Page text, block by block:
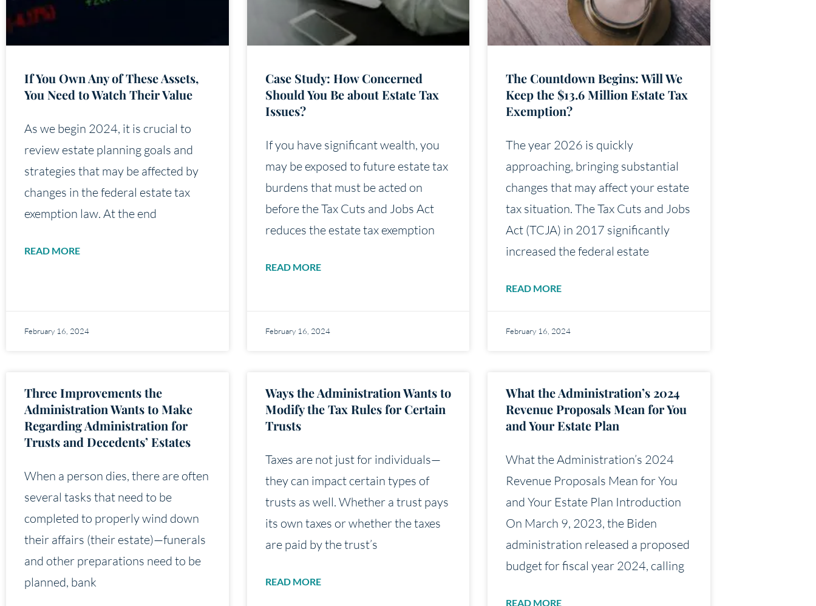
If You Own Any of These Assets,
You Need to Watch Their Value
As we begin 2024, it is crucial to
review estate planning goals and
strategies that may be affected by
changes in the federal estate tax
exemption law. At the end
READ MORE
February 16, 2024
Case Study: How Concerned
Should You Be about Estate Tax
Issues?
If you have significant wealth, you
may be exposed to future estate tax
burdens that must be acted on
before the Tax Cuts and Jobs Act
reduces the estate tax exemption
READ MORE
February 16, 2024
The Countdown Begins: Will We
Keep the $13.6 Million Estate Tax
Exemption?
The year 2026 is quickly
approaching, bringing substantial
changes that may affect your estate
tax situation. The Tax Cuts and Jobs
Act (TCJA) in 2017 significantly
increased the federal estate
READ MORE
February 16, 2024
Three Improvements the
Administration Wants to Make
Regarding Administration for
Trusts and Decedents’ Estates
When a person dies, there are often
several tasks that need to be
completed to properly wind down
their affairs (their estate)—funerals
and other preparations need to be
planned, bank
Ways the Administration Wants to
Modify the Tax Rules for Certain
Trusts
Taxes are not just for individuals—
they can impact certain types of
trusts as well. Whether a trust pays
its own taxes or whether the taxes
are paid by the trust’s
READ MORE
What the Administration’s 2024
Revenue Proposals Mean for You
and Your Estate Plan
What the Administration’s 2024
Revenue Proposals Mean for You
and Your Estate Plan Introduction
On March 9, 2023, the Biden
administration released a proposed
budget for fiscal year 2024, calling
READ MORE